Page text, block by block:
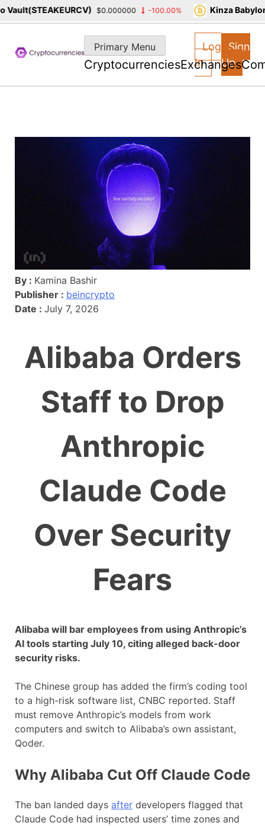
content
Primary Menu
CryptocurrenciesExchanges
Log
In
Sign
Up
By : Kamina Bashir
Publisher : beincrypto
Date : July 7, 2026
Alibaba Orders
Staff to Drop
Anthropic
Claude Code
Over Security
Fears
Alibaba will bar employees from using Anthropic’s
AI tools starting July 10, citing alleged back-door
security risks.
The Chinese group has added the firm’s coding tool
to a high-risk software list, CNBC reported. Staff
must remove Anthropic’s models from work
computers and switch to Alibaba’s own assistant,
Qoder.
Why Alibaba Cut Off Claude Code
The ban landed days after developers flagged that
Claude Code had inspected users’ time zones and
$0.000000 -100.00% Kinza Babylon